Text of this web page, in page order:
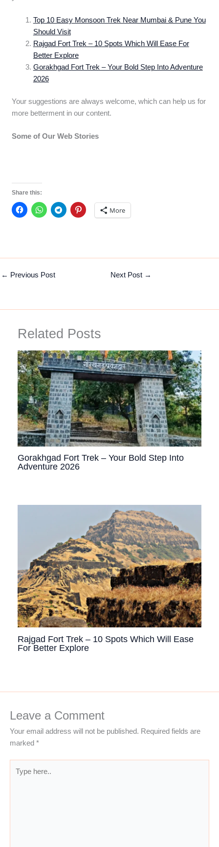
Top 10 Easy Monsoon Trek Near Mumbai & Pune You
Should Visit
Rajgad Fort Trek – 10 Spots Which Will Ease For
Better Explore
Gorakhgad Fort Trek – Your Bold Step Into Adventure
2026
Your suggestions are always welcome, which can help us for
more betterment in our content.
Some of Our Web Stories
LALBAUG –
PAREL To Visit
Share this:
More
← Previous Post Next Post →
Related Posts
Gorakhgad Fort Trek – Your Bold Step Into
Adventure 2026
Rajgad Fort Trek – 10 Spots Which Will Ease
For Better Explore
Leave a Comment
Your email address will not be published. Required fields are
marked *
here..